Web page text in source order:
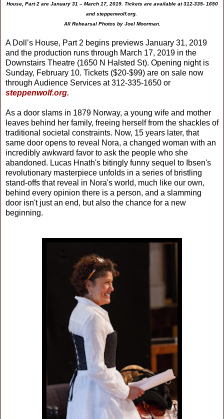
House, Part 2 are January 31 – March 17, 2019. Tickets are available at 312-335- 1650
and steppenwolf.org.
All Rehearsal Photos by Joel Moorman.
A Doll’s House, Part 2 begins previews January 31, 2019
and the production runs through March 17, 2019 in the
Downstairs Theatre (1650 N Halsted St). Opening night is
Sunday, February 10. Tickets ($20-$99) are on sale now
through Audience Services at 312-335-1650 or
steppenwolf.org.
As a door slams in 1879 Norway, a young wife and mother
leaves behind her family, freeing herself from the shackles of
traditional societal constraints. Now, 15 years later, that
same door opens to reveal Nora, a changed woman with an
incredibly awkward favor to ask the people who she
abandoned. Lucas Hnath's bitingly funny sequel to Ibsen's
revolutionary masterpiece unfolds in a series of bristling
stand-offs that reveal in Nora's world, much like our own,
behind every opinion there is a person, and a slamming
door isn't just an end, but also the chance for a new
beginning.